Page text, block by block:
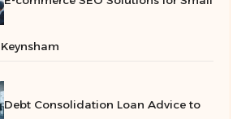
Debt Consolidation Loan Advice to